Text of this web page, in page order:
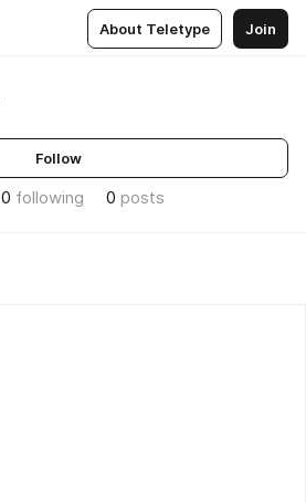
About Teletype Join
Follow
0 following 0 posts